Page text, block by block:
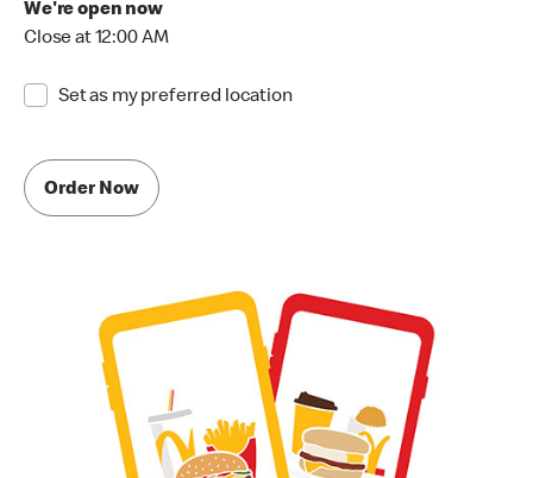
We're open now
Close at 12:00 AM
Set as my preferred location
Order Now